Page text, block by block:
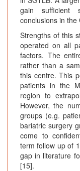
gain sufficient
conclusions in the
Strengths of this
operated on all
factors. The
rather than a
this centre. This
patients in the
region to
However, the
groups (e.g.
bariatric surgery
come to
term follow up of
gap in literature
[15].